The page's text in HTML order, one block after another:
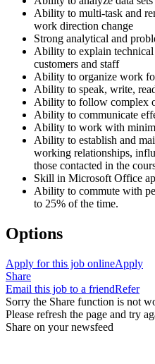
Ability to multi-task and
work direction change
Strong analytical and
Ability to explain
customers and staff
Ability to organize work
Ability to speak, write,
Ability to follow complex
Ability to communicate
Ability to work with
Ability to establish and
working relationships,
those contacted in the
Skill in Microsoft Office
Ability to commute with
to 25% of the time.
Options
Apply for this job onlineApply
Share
Email this job to a friendRefer
Sorry the Share function is not
Please refresh the page and try
Share on your newsfeed